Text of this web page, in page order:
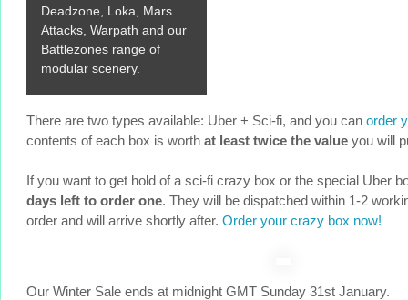
Deadzone, Loka, Mars
Attacks, Warpath and our
Battlezones range of
modular scenery.
There are two types available: Uber + Sci-fi, and you can order
contents of each box is worth at least twice the value you will
If you want to get hold of a sci-fi crazy box or the special Uber
days left to order one. They will be dispatched within 1-2
order and will arrive shortly after. Order your crazy box now!
Our Winter Sale ends at midnight GMT Sunday 31st January.